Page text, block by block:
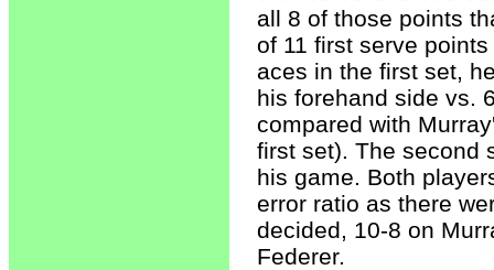
all 8 of those points
of 11 first serve
aces in the first set,
his forehand side vs.
compared with
first set). The second
his game. Both
error ratio as there
decided, 10-8 on
Federer.